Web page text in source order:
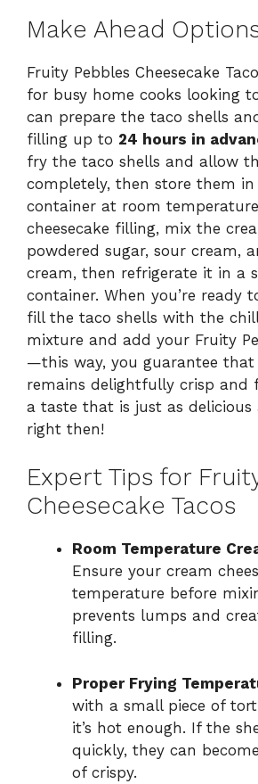
Make Ahead
Fruity Pebbles Cheesecake
for busy home cooks looking
can prepare the taco shells
filling up to 24 hours in
fry the taco shells and allow
completely, then store them
container at room
cheesecake filling, mix the
powdered sugar, sour cream,
cream, then refrigerate it in a
container. When you’re ready
fill the taco shells with the
mixture and add your Fruity
—this way, you guarantee that
remains delightfully crisp and
a taste that is just as delicious
right then!
Expert Tips for
Cheesecake Tacos
Room Temperature
Ensure your cream
temperature before
prevents lumps and
filling.
Proper Frying
with a small piece of
it’s hot enough. If the
quickly, they can
of crispy.